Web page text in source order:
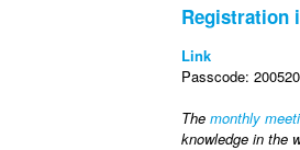
Registration
Link
Passcode:
The monthly
knowledge in the